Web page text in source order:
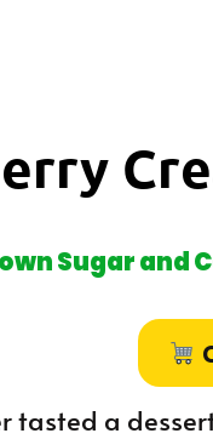
Sugar and
tasted a